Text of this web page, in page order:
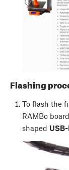
Flashing
To flash the
RAMBo
shaped